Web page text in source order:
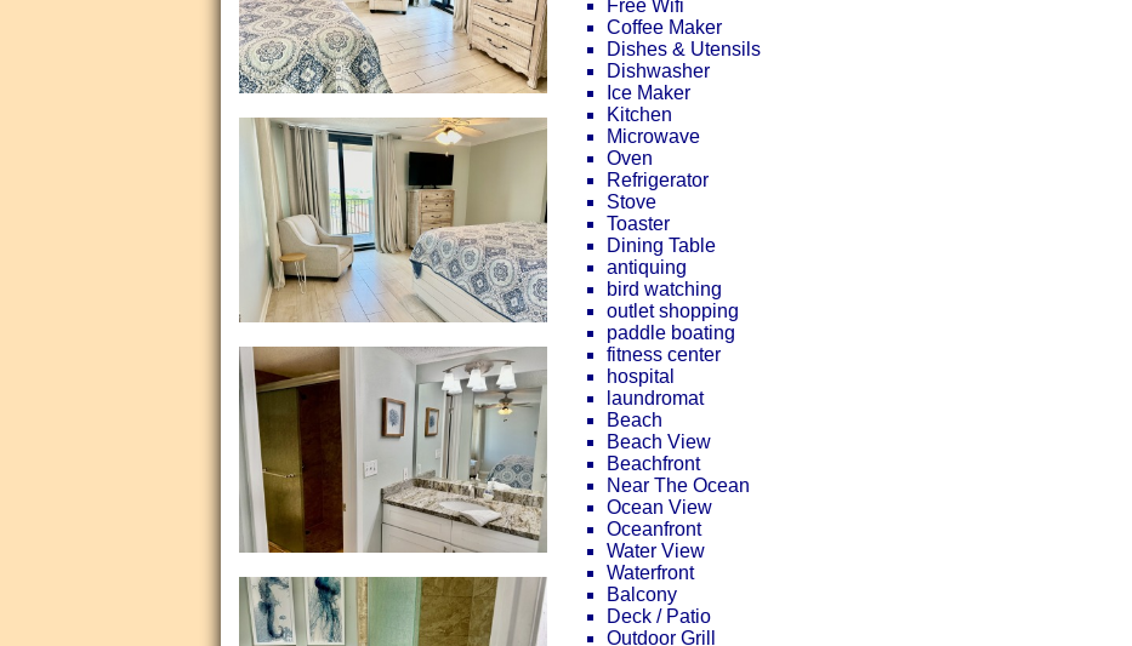
Free Wifi
Coffee Maker
Dishes & Utensils
Dishwasher
Ice Maker
Kitchen
Microwave
Oven
Refrigerator
Stove
Toaster
Dining Table
antiquing
bird watching
outlet shopping
paddle boating
fitness center
hospital
laundromat
Beach
Beach View
Beachfront
Near The Ocean
Ocean View
Oceanfront
Water View
Waterfront
Balcony
Deck / Patio
Outdoor Grill